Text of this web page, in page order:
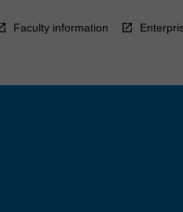
Faculty information